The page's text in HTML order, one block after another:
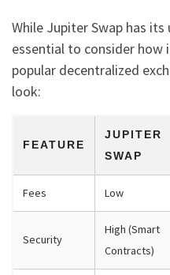
While Jupiter Swap has
essential to consider
popular decentralized
look:
FEATURE
JUPITER
SWAP
Fees Low
Security
High (Smart
Contracts)